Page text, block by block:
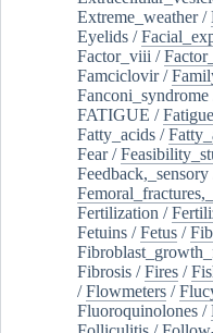
Extreme_weather/
Eyelids /
Factor_viii /
Famciclovir/
Fanconi_syndrome
FATIGUE /
Fatty_acids /
Fear/
Feedback,_sensory
Fertilization /
Fetuins /Fetus /
Fibrosis /Fires /
/Flowmeters /
Fluoroquinolones /